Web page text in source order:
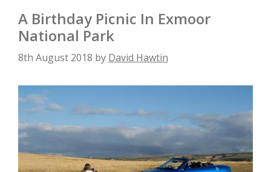
A Birthday Picnic In Exmoor
National Park
8th August 2018 by David Hawtin